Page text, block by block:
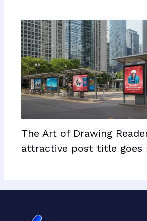
The Art of Drawing
attractive post title goes